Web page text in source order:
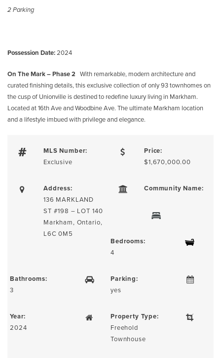
2 Parking
Possession Date:2024
On The Mark – Phase 2 With remarkable, modern architecture and
curated finishing details, this exclusive collection of only 93 townhomes on
the cusp of Unionville is destined to redefine luxury living in Markham.
Located at 16th Ave and Woodbine Ave. The ultimate Markham location
and a lifestyle imbued with privilege and elegance.
MLS Number:
Exclusive
Price:
$1,670,000.00
Address:
136 MARKLAND
ST #198 – LOT 140
Markham, Ontario,
L6C 0M5
Community Name:
Bedrooms:
4
Bathrooms:
3
Parking:
yes
Year:
2024
Property Type:
Freehold
Townhouse